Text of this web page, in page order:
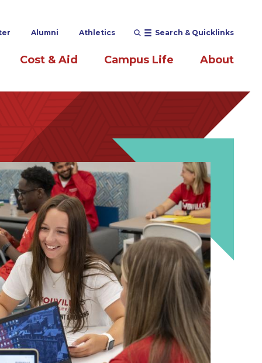
Alumni Athletics Search & Quicklinks
Cost & Aid Campus Life About